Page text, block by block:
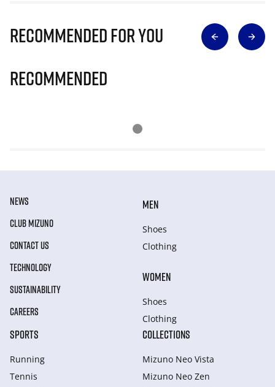
Recommended for you
Recommended
NEWS
CLUB MIZUNO
CONTACT US
TECHNOLOGY
SUSTAINABILITY
CAREERS
MEN
Shoes
Clothing
WOMEN
Shoes
Clothing
SPORTS
Running
Tennis
COLLECTIONS
Mizuno Neo Vista
Mizuno Neo Zen